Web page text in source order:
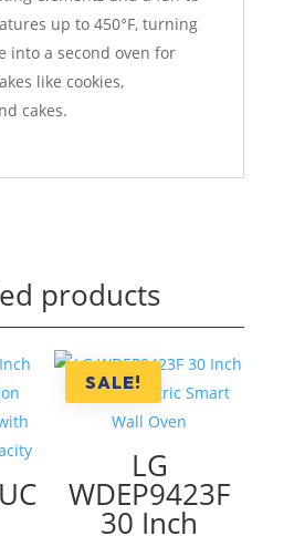
up to 450°F, turning
into a second oven for
like cookies,
cakes.
products
SALE!
LG
WDEP9423F
30 Inch